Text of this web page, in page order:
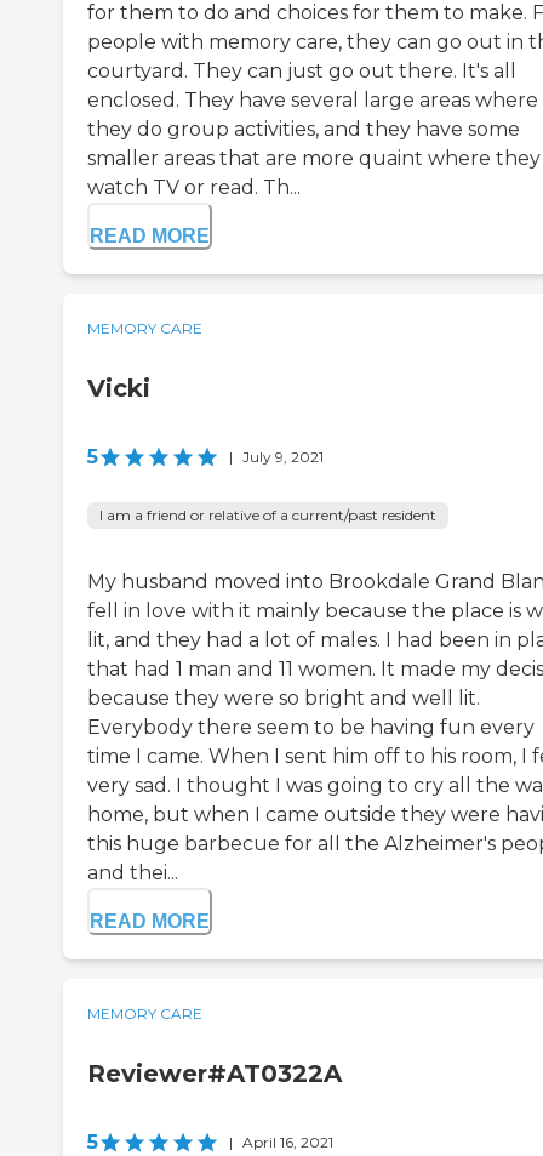
for them to do and choices for them to make.
people with memory care, they can go out in
courtyard. They can just go out there. It's all
enclosed. They have several large areas where
they do group activities, and they have some
smaller areas that are more quaint where
watch TV or read. Th...
READ MORE
MEMORY CARE
Vicki
5 | July 9, 2021
I am a friend or relative of a current/past resident
My husband moved into Brookdale Grand
fell in love with it mainly because the place is
lit, and they had a lot of males. I had been in
that had 1 man and 11 women. It made my
because they were so bright and well lit.
Everybody there seem to be having fun every
time I came. When I sent him off to his room, I
very sad. I thought I was going to cry all the
home, but when I came outside they were
this huge barbecue for all the Alzheimer's
and thei...
READ MORE
MEMORY CARE
Reviewer#AT0322A
5 | April 16, 2021